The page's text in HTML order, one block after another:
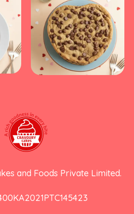
and Foods Private Limited.